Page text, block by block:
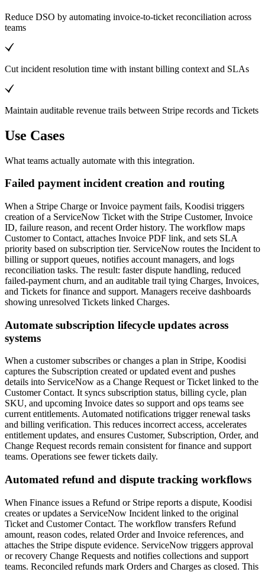
Reduce DSO by automating invoice-to-ticket reconciliation across
teams
Cut incident resolution time with instant billing context and SLAs
Maintain auditable revenue trails between Stripe records and Tickets
Use Cases
What teams actually automate with this integration.
Failed payment incident creation and routing
When a Stripe Charge or Invoice payment fails, Koodisi triggers
creation of a ServiceNow Ticket with the Stripe Customer, Invoice
ID, failure reason, and recent Order history. The workflow maps
Customer to Contact, attaches Invoice PDF link, and sets SLA
priority based on subscription tier. ServiceNow routes the Incident to
billing or support queues, notifies account managers, and logs
reconciliation tasks. The result: faster dispute handling, reduced
failed-payment churn, and an auditable trail tying Charges, Invoices,
and Tickets for finance and support. Managers receive dashboards
showing unresolved Tickets linked Charges.
Automate subscription lifecycle updates across
systems
When a customer subscribes or changes a plan in Stripe, Koodisi
captures the Subscription created or updated event and pushes
details into ServiceNow as a Change Request or Ticket linked to the
Customer Contact. It syncs subscription status, billing cycle, plan
SKU, and upcoming Invoice dates so support and ops teams see
current entitlements. Automated notifications trigger renewal tasks
and billing verification. This reduces incorrect access, accelerates
entitlement updates, and ensures Customer, Subscription, Order, and
Change Request records remain consistent for finance and support
teams. Operations see fewer tickets daily.
Automated refund and dispute tracking workflows
When Finance issues a Refund or Stripe reports a dispute, Koodisi
creates or updates a ServiceNow Incident linked to the original
Ticket and Customer Contact. The workflow transfers Refund
amount, reason codes, related Order and Invoice references, and
attaches the Stripe dispute evidence. ServiceNow triggers approval
or recovery Change Requests and notifies collections and support
teams. Reconciled refunds mark Orders and Charges as closed. This